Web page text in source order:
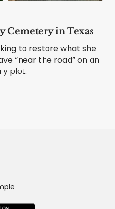
Cemetery in Texas
to restore what she
“near the road” on an
plot.